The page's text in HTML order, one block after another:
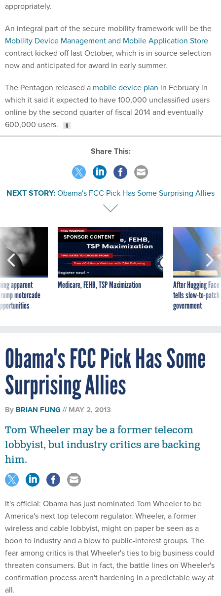
appropriately.
An integral part of the secure mobility framework will be the
Mobility Device Management and Mobile Application Store
contract kicked off last October, which is in source selection
now and anticipated for award in early summer.
The Pentagon released a mobile device plan in February in
which it said it expected to have 100,000 unclassified users
online by the second quarter of fiscal 2014 and eventually
600,000 users.
Share This:
NEXT STORY:Obama's FCC Pick Has Some Surprising Allies
apparent
motorcade
SPONSOR CONTENT
Medicare, FEHB, TSP Maximization
After Hugging
tells slow-to-
government
Obama's FCC Pick Has Some
Surprising Allies
By BRIAN FUNG MAY 2, 2013
Tom Wheeler may be a former telecom
lobbyist, but industry critics are backing
him.
It's official: Obama has just nominated Tom Wheeler to be
America's next top telecom regulator. Wheeler, a former
wireless and cable lobbyist, might on paper be seen as a
boon to industry and a blow to public-interest groups. The
fear among critics is that Wheeler's ties to big business could
threaten consumers. But in fact, the battle lines on Wheeler's
confirmation process aren't hardening in a predictable way at
all.